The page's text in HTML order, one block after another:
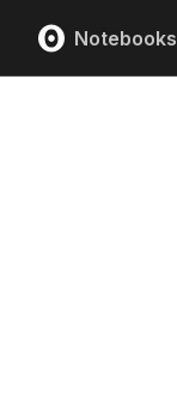
Notebooks